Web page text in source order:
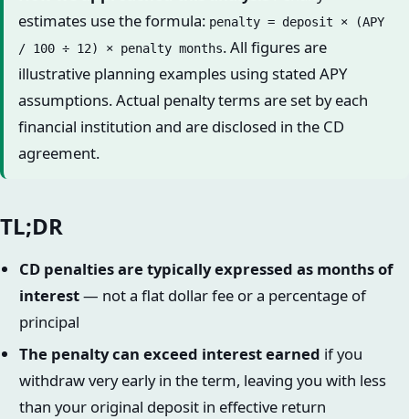
estimates use the formula: penalty = deposit × (APY
/ 100 ÷ 12) × penalty months. All figures are
illustrative planning examples using stated APY
assumptions. Actual penalty terms are set by each
financial institution and are disclosed in the CD
agreement.
TL;DR
CD penalties are typically expressed as months of
interest— not a flat dollar fee or a percentage of
principal
The penalty can exceed interest earned if you
withdraw very early in the term, leaving you with less
than your original deposit in effective return